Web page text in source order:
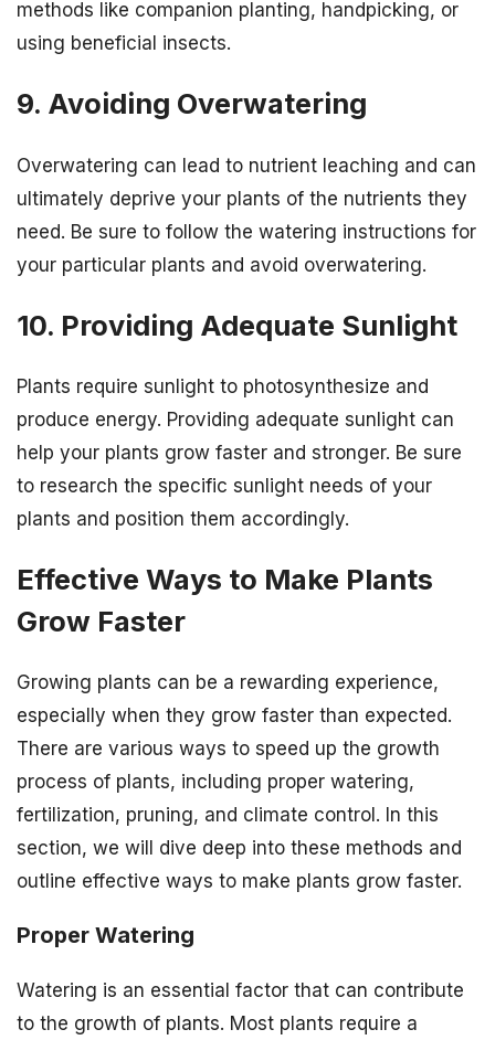
methods like companion planting, handpicking, or
using beneficial insects.
9. Avoiding Overwatering
Overwatering can lead to nutrient leaching and can
ultimately deprive your plants of the nutrients they
need. Be sure to follow the watering instructions for
your particular plants and avoid overwatering.
10. Providing Adequate Sunlight
Plants require sunlight to photosynthesize and
produce energy. Providing adequate sunlight can
help your plants grow faster and stronger. Be sure
to research the specific sunlight needs of your
plants and position them accordingly.
Effective Ways to Make Plants
Grow Faster
Growing plants can be a rewarding experience,
especially when they grow faster than expected.
There are various ways to speed up the growth
process of plants, including proper watering,
fertilization, pruning, and climate control. In this
section, we will dive deep into these methods and
outline effective ways to make plants grow faster.
Proper Watering
Watering is an essential factor that can contribute
to the growth of plants. Most plants require a